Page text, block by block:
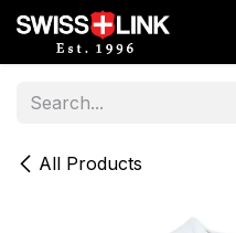
Skip to Content
All Products